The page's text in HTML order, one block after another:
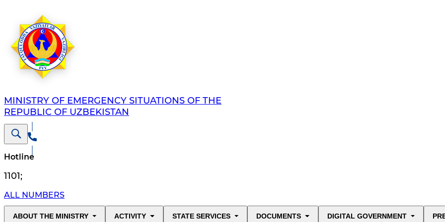
MINISTRY OF EMERGENCY SITUATIONS OF THE
REPUBLIC OF UZBEKISTAN
Hotline
1101;
ALL NUMBERS
ABOUT THE MINISTRY ACTIVITY STATE SERVICES DOCUMENTS DIGITAL GOVERNMENT